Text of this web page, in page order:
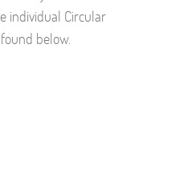
individual Circular
below.